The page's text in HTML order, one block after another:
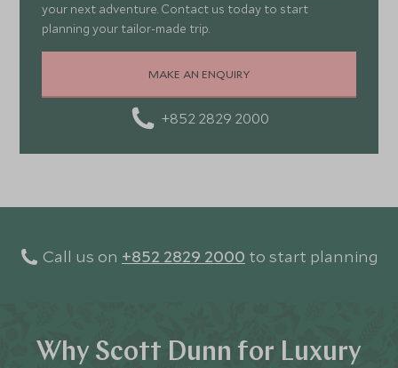
your next adventure. Contact us today to start
planning your tailor-made trip.
MAKE AN ENQUIRY
+852 2829 2000
Call us on +852 2829 2000 to start planning
Why Scott Dunn for Luxury